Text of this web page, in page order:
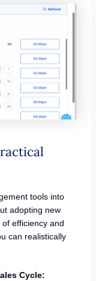
tools into
adopting new
efficiency and
can realistically
Cycle: